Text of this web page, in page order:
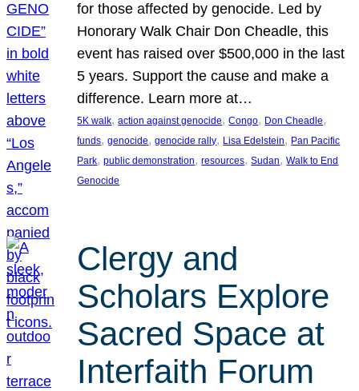
for those affected by genocide. Led by
Honorary Walk Chair Don Cheadle, this
event has raised over $500,000 in the last
5 years. Support the cause and make a
difference. Learn more at…
5K walk, action against genocide, Congo, Don Cheadle
funds, genocide, genocide rally, Lisa Edelstein, Pan Pacific
Park, public demonstration, resources, Sudan, Walk to End
Genocide
Clergy and
Scholars Explore
Sacred Space at
Interfaith Forum